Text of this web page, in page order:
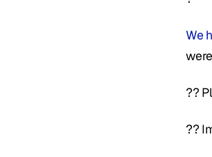
We
??
??